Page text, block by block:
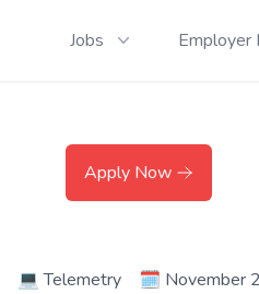
Jobs Employer
Apply Now
💻Telemetry 🗓️ November